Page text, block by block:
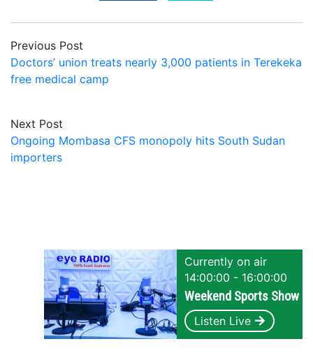
Previous Post
Doctors’ union treats nearly 3,000 patients in Terekeka
free medical camp
Next Post
Ongoing Mombasa CFS monopoly hits South Sudan
importers
Currently on air
14:00:00 - 16:00:00
Weekend Sports Show
Listen Live